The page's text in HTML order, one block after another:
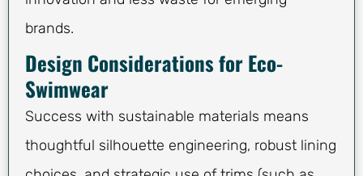
brands.
Design Considerations for Eco-
Swimwear
Success with sustainable materials means
thoughtful silhouette engineering, robust lining